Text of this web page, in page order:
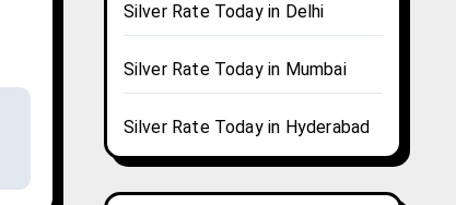
Silver Rate Today in Delhi
Silver Rate Today in Mumbai
Silver Rate Today in Hyderabad